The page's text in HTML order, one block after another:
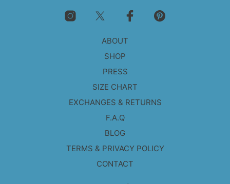
ABOUT
SHOP
PRESS
SIZE CHART
EXCHANGES & RETURNS
F.A.Q
BLOG
TERMS & PRIVACY POLICY
CONTACT